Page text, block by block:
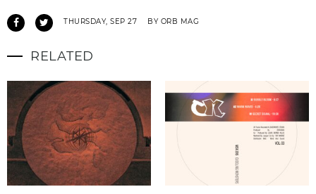
THURSDAY, SEP 27 BY ORB MAG
RELATED